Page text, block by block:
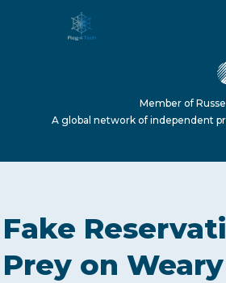
ABOUT US
Member of
A global network of independent
Fake
Prey on Weary